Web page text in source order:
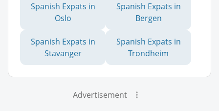
Spanish Expats in
Oslo
Spanish Expats in
Bergen
Spanish Expats in
Stavanger
Spanish Expats in
Trondheim
Advertisement